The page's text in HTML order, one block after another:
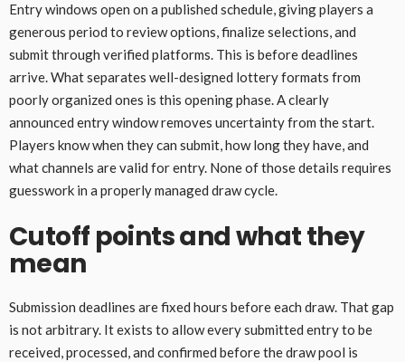
Entry windows open on a published schedule, giving players a
generous period to review options, finalize selections, and
submit through verified platforms. This is before deadlines
arrive. What separates well-designed lottery formats from
poorly organized ones is this opening phase. A clearly
announced entry window removes uncertainty from the start.
Players know when they can submit, how long they have, and
what channels are valid for entry. None of those details requires
guesswork in a properly managed draw cycle.
Cutoff points and what they
mean
Submission deadlines are fixed hours before each draw. That gap
is not arbitrary. It exists to allow every submitted entry to be
received, processed, and confirmed before the draw pool is